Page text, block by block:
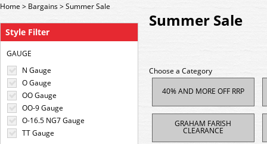
Style Filter
GAUGE
N Gauge
O Gauge
OO Gauge
OO-9 Gauge
O-16.5 NG7 Gauge
TT Gauge
Home> Bargains>Summer Sale
Summer Sale
Choose a Category
40% AND MORE OFF RRP
GRAHAM FARISH
CLEARANCE